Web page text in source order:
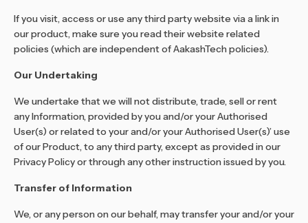
If you visit, access or use any third party website via a link in
our product, make sure you read their website related
policies (which are independent of AakashTech policies).
Our Undertaking
We undertake that we will not distribute, trade, sell or rent
any Information, provided by you and/or your Authorised
User(s) or related to your and/or your Authorised User(s)’ use
of our Product, to any third party, except as provided in our
Privacy Policy or through any other instruction issued by you.
Transfer of Information
We, or any person on our behalf, may transfer your and/or your